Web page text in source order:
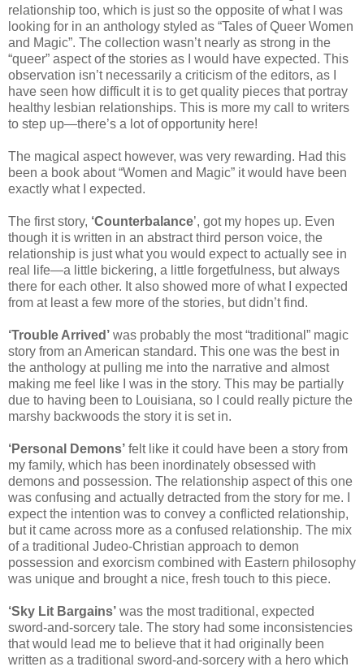
relationship too, which is just so the opposite of what I was
looking for in an anthology styled as “Tales of Queer Women
and Magic”. The collection wasn’t nearly as strong in the
“queer” aspect of the stories as I would have expected. This
observation isn’t necessarily a criticism of the editors, as I
have seen how difficult it is to get quality pieces that portray
healthy lesbian relationships. This is more my call to writers
to step up—there’s a lot of opportunity here!
The magical aspect however, was very rewarding. Had this
been a book about “Women and Magic” it would have been
exactly what I expected.
The first story, ‘Counterbalance’, got my hopes up. Even
though it is written in an abstract third person voice, the
relationship is just what you would expect to actually see in
real life—a little bickering, a little forgetfulness, but always
there for each other. It also showed more of what I expected
from at least a few more of the stories, but didn’t find.
‘Trouble Arrived’ was probably the most “traditional” magic
story from an American standard. This one was the best in
the anthology at pulling me into the narrative and almost
making me feel like I was in the story. This may be partially
due to having been to Louisiana, so I could really picture the
marshy backwoods the story it is set in.
‘Personal Demons’ felt like it could have been a story from
my family, which has been inordinately obsessed with
demons and possession. The relationship aspect of this one
was confusing and actually detracted from the story for me. I
expect the intention was to convey a conflicted relationship,
but it came across more as a confused relationship. The mix
of a traditional Judeo-Christian approach to demon
possession and exorcism combined with Eastern philosophy
was unique and brought a nice, fresh touch to this piece.
‘Sky Lit Bargains’ was the most traditional, expected
sword-and-sorcery tale. The story had some inconsistencies
that would lead me to believe that it had originally been
written as a traditional sword-and-sorcery with a hero which